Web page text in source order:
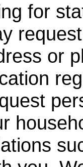
for
or